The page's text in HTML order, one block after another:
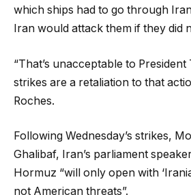
which ships had to go through
Iran would attack them if they did
“That’s unacceptable to
strikes are a retaliation to that
Roches.
Following Wednesday’s strikes,
Ghalibaf, Iran’s parliament
Hormuz “will only open with
not American threats”.